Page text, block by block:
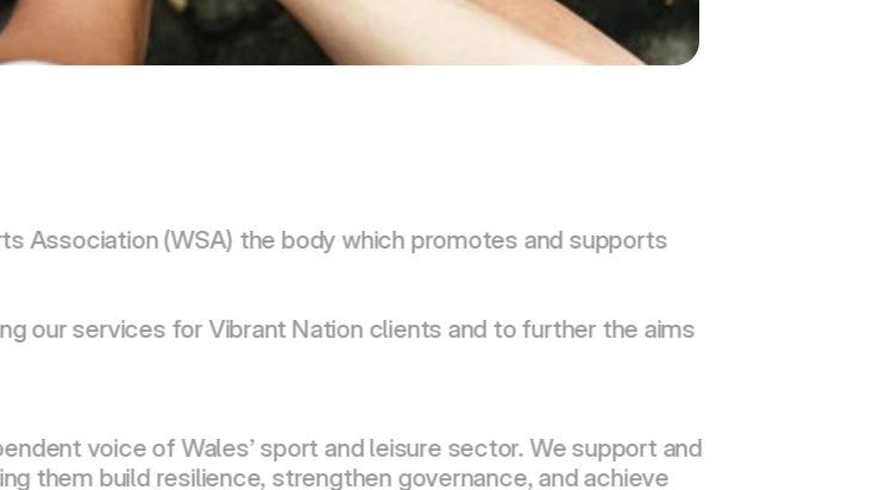
Association (WSA) the body which promotes and supports
our services for Vibrant Nation clients and to further the aims
voice of Wales’ sport and leisure sector. We support and
them build resilience, strengthen governance, and achieve